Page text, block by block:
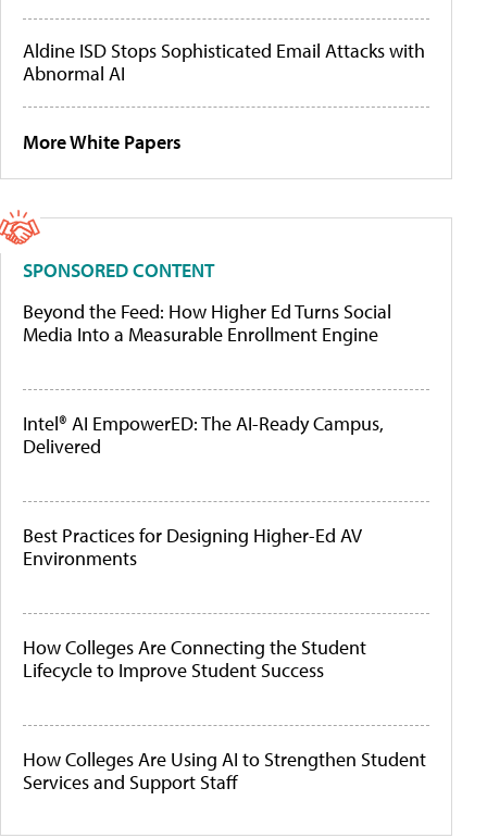
Aldine ISD Stops Sophisticated Email Attacks with
Abnormal AI
More White Papers
SPONSORED CONTENT
Beyond the Feed: How Higher Ed Turns Social
Media Into a Measurable Enrollment Engine
Intel® AI EmpowerED: The AI-Ready Campus,
Delivered
Best Practices for Designing Higher-Ed AV
Environments
How Colleges Are Connecting the Student
Lifecycle to Improve Student Success
How Colleges Are Using AI to Strengthen Student
Services and Support Staff